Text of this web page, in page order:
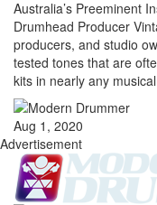
Australia’s Preeminent
Drumhead Producer
producers, and studio
tested tones that are
kits in nearly any
Aug 1, 2020
Advertisement